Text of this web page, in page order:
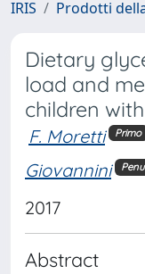
IRIS Prodotti
Dietary
load and
children
F. Moretti Primo
Giovannini
2017
Abstract